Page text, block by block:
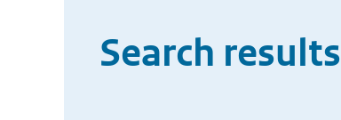
Search results